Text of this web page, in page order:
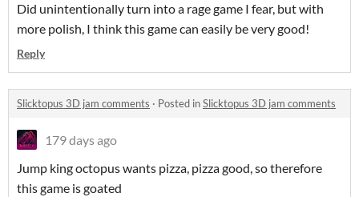
Did unintentionally turn into a rage game I fear, but with
more polish, I think this game can easily be very good!
Reply
Slicktopus 3D jam comments · Posted inSlicktopus 3D jam comments
179 days ago
Jump king octopus wants pizza, pizza good, so therefore
this game is goated